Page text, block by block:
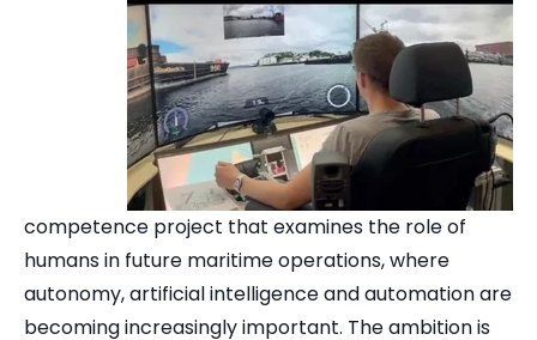
competence project that examines the role of
humans in future maritime operations, where
autonomy, artificial intelligence and automation are
becoming increasingly important. The ambition is